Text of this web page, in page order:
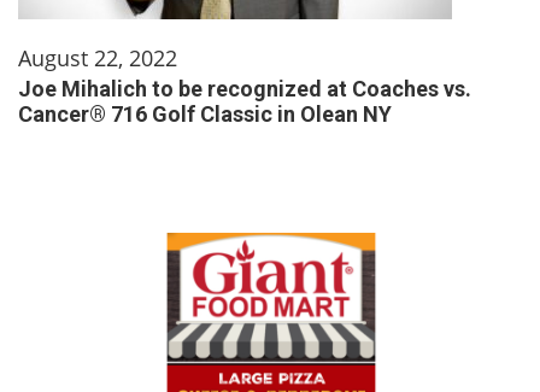
August 22, 2022
Joe Mihalich to be recognized at Coaches vs.
Cancer® 716 Golf Classic in Olean NY